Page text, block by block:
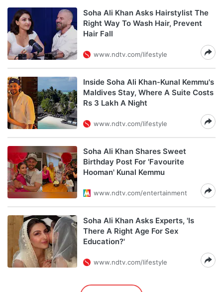
Soha Ali Khan Asks Hairstylist The
Right Way To Wash Hair, Prevent
Hair Fall
www.ndtv.com/lifestyle
Inside Soha Ali Khan-Kunal Kemmu's
Maldives Stay, Where A Suite Costs
Rs 3 Lakh A Night
www.ndtv.com/lifestyle
Soha Ali Khan Shares Sweet
Birthday Post For 'Favourite
Hooman' Kunal Kemmu
www.ndtv.com/entertainment
Soha Ali Khan Asks Experts, 'Is
There A Right Age For Sex
Education?'
www.ndtv.com/lifestyle